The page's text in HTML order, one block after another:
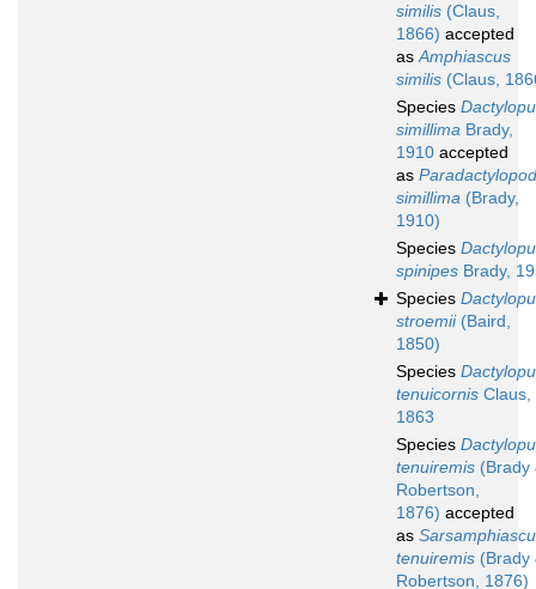
similis (Claus,
1866) accepted
asAmphiascus
similis (Claus,
Species
simillima Brady,
1910 accepted
as
simillima (Brady,
1910)
Species
spinipes Brady,
Species
stroemii(Baird,
1850)
Species
tenuicornis Claus,
1863
Species
tenuiremis (Brady
Robertson,
1876) accepted
as
tenuiremis (Brady
Robertson, 1876)